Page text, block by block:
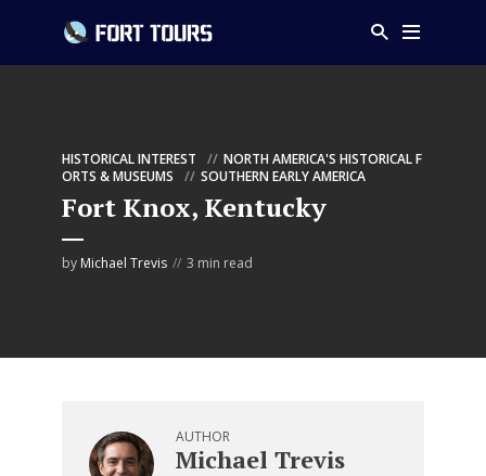
HISTORICAL INTEREST
NORTH AMERICA'S HISTORICAL F
ORTS & MUSEUMS
SOUTHERN EARLY AMERICA
Fort Knox, Kentucky
by Michael Trevis 3 min read
AUTHOR
Michael Trevis